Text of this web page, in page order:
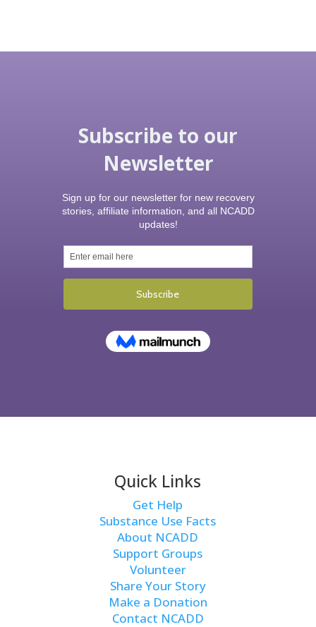
Quick Links
Get Help
Substance Use Facts
About NCADD
Support Groups
Volunteer
Share Your Story
Make a Donation
Contact NCADD